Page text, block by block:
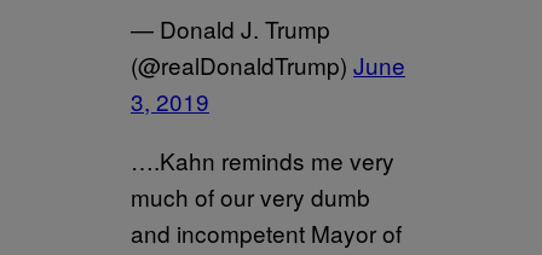
— Donald J. Trump
(@realDonaldTrump) June
3, 2019
….Kahn reminds me very
much of our very dumb
and incompetent Mayor of